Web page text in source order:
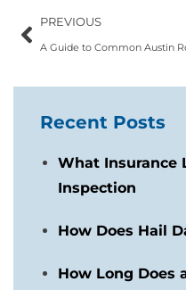
PREVIOUS
Recent Posts
What Insurance
Inspection
How Does Hail
How Long Does